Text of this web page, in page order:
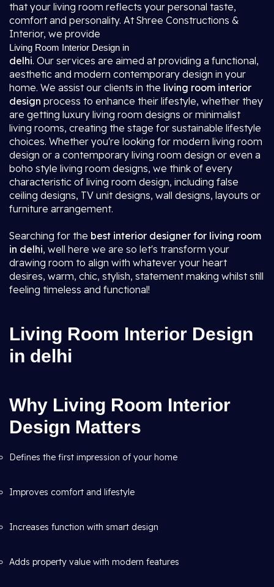
that your living room reflects your personal taste,
comfort and personality. At Shree Constructions &
Interior, we provide
Living Room Interior Design in
delhi. Our services are aimed at providing a functional,
aesthetic and modern contemporary design in your
home. We assist our clients in the living room interior
design process to enhance their lifestyle, whether they
are getting luxury living room designs or minimalist
living rooms, creating the stage for sustainable lifestyle
choices. Whether you're looking for modern living room
design or a contemporary living room design or even a
boho style living room designs, we think of every
characteristic of living room design, including false
ceiling designs, TV unit designs, wall designs, layouts or
furniture arrangement.
Searching for the best interior designer for living room
in delhi, well here we are so let's transform your
drawing room to align with whatever your heart
desires, warm, chic, stylish, statement making whilst still
feeling timeless and functional!
Living Room Interior Design
in delhi
Why Living Room Interior
Design Matters
Defines the first impression of your home
Improves comfort and lifestyle
Increases function with smart design
Adds property value with modern features